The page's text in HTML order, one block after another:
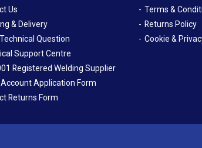
Us
& Delivery
Question
Support Centre
Registered Welding Supplier
Application Form
Returns Form
Terms &
Returns Policy
Cookie &